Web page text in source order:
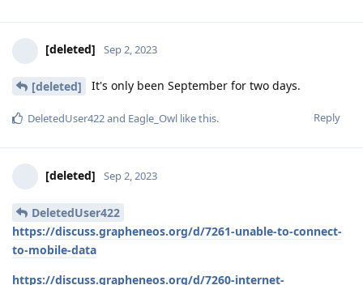
[deleted] Sep 2, 2023
[deleted] It's only been September for two days.
Reply
DeletedUser422and Eagle_Owl like this.
[deleted] Sep 2, 2023
DeletedUser422
https://discuss.grapheneos.org/d/7261-unable-to-connect-
to-mobile-data
https://discuss.grapheneos.org/d/7260-internet-